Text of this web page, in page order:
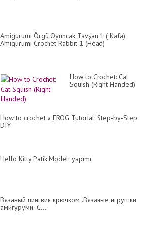
Amigurumi Örgü Oyuncak Tavşan 1 ( Kafa)
Amigurumi Crochet Rabbit 1 (Head)
How to Crochet: Cat
Squish (Right Handed)
How to crochet a FROG Tutorial: Step-by-Step
DIY
Hello Kitty Patik Modeli yapımı
Вязаный пингвин крючком .Вязаные игрушки
амигуруми .C...